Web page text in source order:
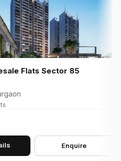
Flats Sector 85
Enquire